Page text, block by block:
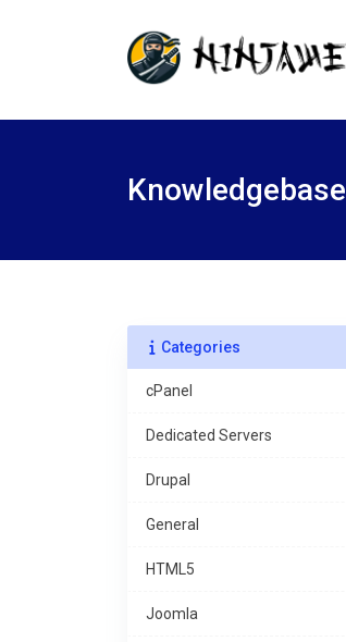
Knowledgebase
Categories
cPanel
Dedicated Servers
Drupal
General
HTML5
Joomla